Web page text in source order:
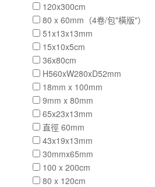
120x300cm
80 x 60mm（4卷/包"橫版"）
51x13x13mm
15x10x5cm
36x80cm
H560xW280xD52mm
18mm x 100mm
9mm x 80mm
65x23x13mm
直徑 60mm
43x19x13mm
30mmx65mm
100 x 200cm
80 x 120cm